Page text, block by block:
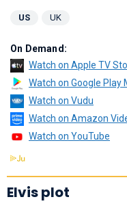
US UK
On Demand:
Watch on Apple TV
Watch on Google Play
Watch on Vudu
Watch on Amazon
Watch on YouTube
Elvis plot